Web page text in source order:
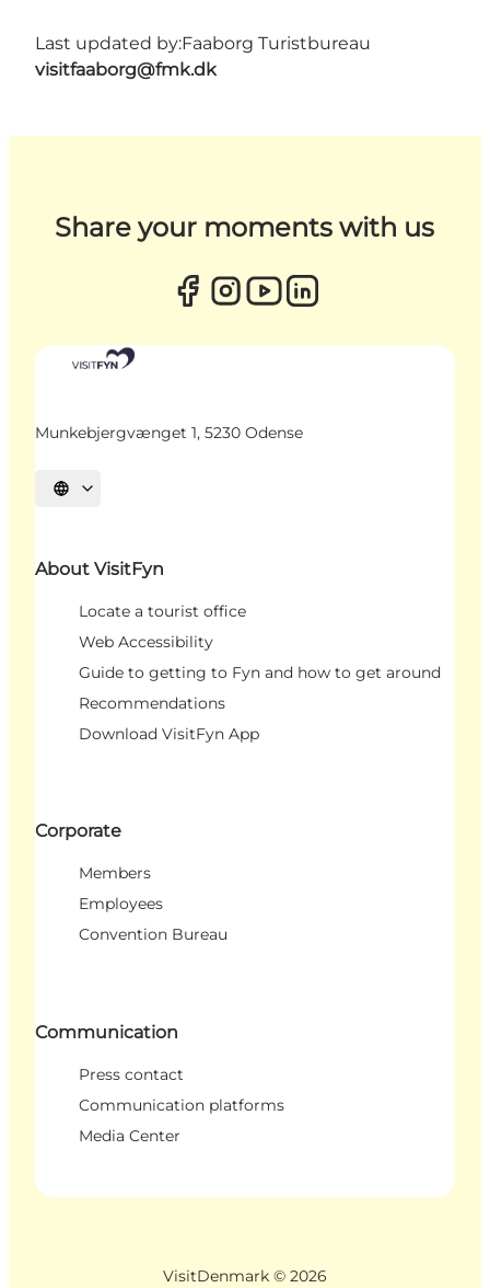
Last updated by:Faaborg Turistbureau
visitfaaborg@fmk.dk
Share your moments with us
Munkebjergvænget 1, 5230 Odense
Select language
About VisitFyn
Locate a tourist office
Web Accessibility
Guide to getting to Fyn and how to get around
Recommendations
Download VisitFyn App
Corporate
Members
Employees
Convention Bureau
Communication
Press contact
Communication platforms
Media Center
VisitDenmark © 2026